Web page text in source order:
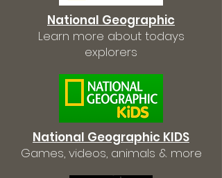
National Geographic
Learn more about todays
explorers
National Geographic KIDS
Games, videos, animals & more